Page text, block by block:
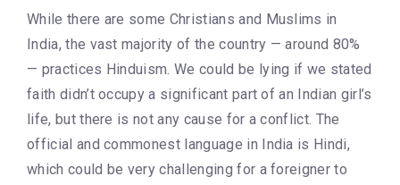
While there are some Christians and Muslims in
India, the vast majority of the country — around 80%
— practices Hinduism. We could be lying if we stated
faith didn’t occupy a significant part of an Indian girl’s
life, but there is not any cause for a conflict. The
official and commonest language in India is Hindi,
which could be very challenging for a foreigner to